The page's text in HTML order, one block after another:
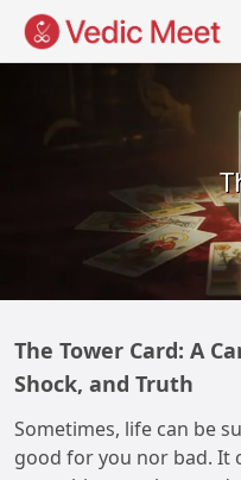
The Tower Card: A
Shock, and Truth
Sometimes, life can be
good for you nor bad. It